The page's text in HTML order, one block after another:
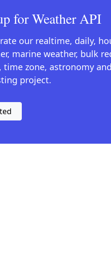
for Weather API
our realtime, daily,
marine weather, bulk
zone, astronomy
project.